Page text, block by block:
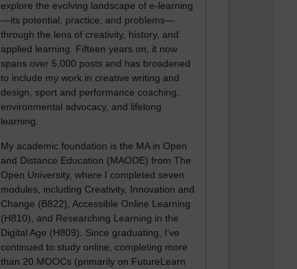
explore the evolving landscape of e-learning
—its potential, practice, and problems—
through the lens of creativity, history, and
applied learning. Fifteen years on, it now
spans over 5,000 posts and has broadened
to include my work in creative writing and
design, sport and performance coaching,
environmental advocacy, and lifelong
learning.
My academic foundation is the MA in Open
and Distance Education (MAODE) from The
Open University, where I completed seven
modules, including Creativity, Innovation and
Change (B822), Accessible Online Learning
(H810), and Researching Learning in the
Digital Age (H809). Since graduating, I’ve
continued to study online, completing more
than 20 MOOCs (primarily on FutureLearn